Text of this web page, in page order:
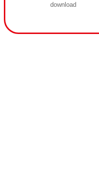
download